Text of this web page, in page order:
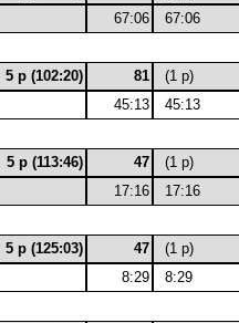
67:06 67:06
5 p (102:20) 81
(1 p)
45:13 45:13
5 p (113:46) 47
(1 p)
17:16 17:16
5 p (125:03) 47
(1 p)
8:29 8:29